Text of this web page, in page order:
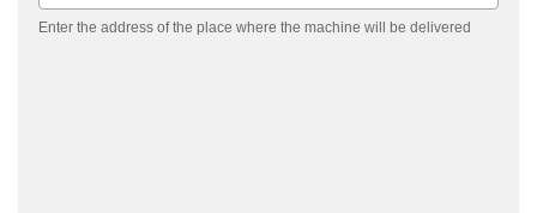
Enter the address of the place where the machine will be delivered